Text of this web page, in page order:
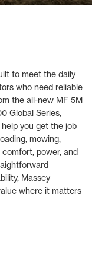
to meet the daily
who need reliable
the all-new MF 5M
Global Series,
you get the job
mowing,
comfort, power, and
Massey
where it matters